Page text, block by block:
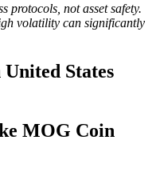
protocols, not asset safety.
volatility can significantly
States
MOG Coin